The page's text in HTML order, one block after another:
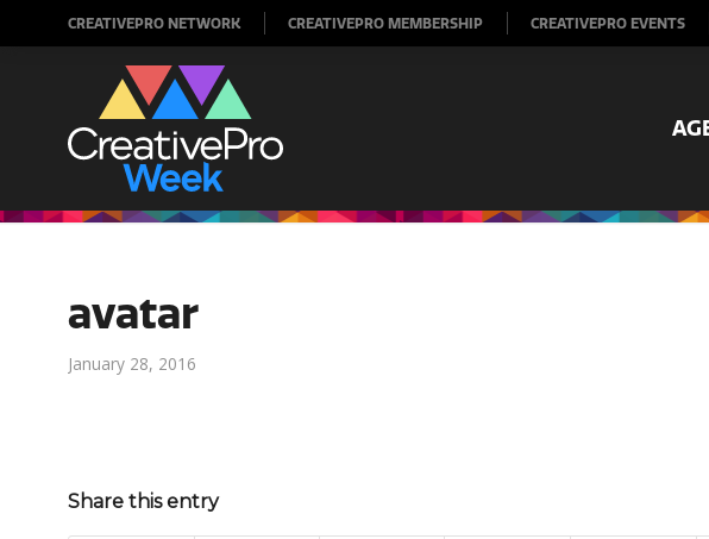
CREATIVEPRO NETWORK CREATIVEPRO MEMBERSHIP CREATIVEPRO EVENTS
avatar
January 28, 2016
Share this entry